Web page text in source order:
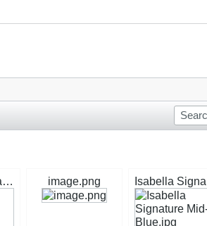
Isabella Signature Rose.jpg image.png